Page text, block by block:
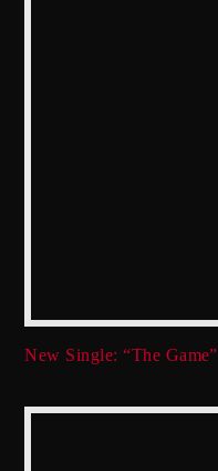
New Single: “The Game”